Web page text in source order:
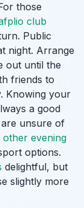
those
club
Public
night. Arrange
out until the
friends to
Knowing your
a good
unsure of
other evening
options.
delightful, but
slightly more